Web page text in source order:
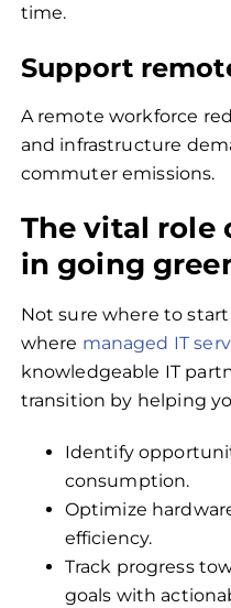
time.
Support
A remote workforce
and infrastructure
commuter emissions.
The vital role
in going
Not sure where to start
where managed IT
knowledgeable IT
transition by helping
Identify
consumption.
Optimize
efficiency.
Track progress
goals with